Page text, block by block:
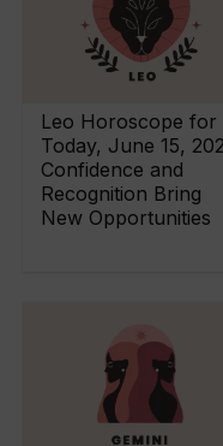
Leo Horoscope for
Today, June 15,
Confidence and
Recognition Bring
New Opportunities